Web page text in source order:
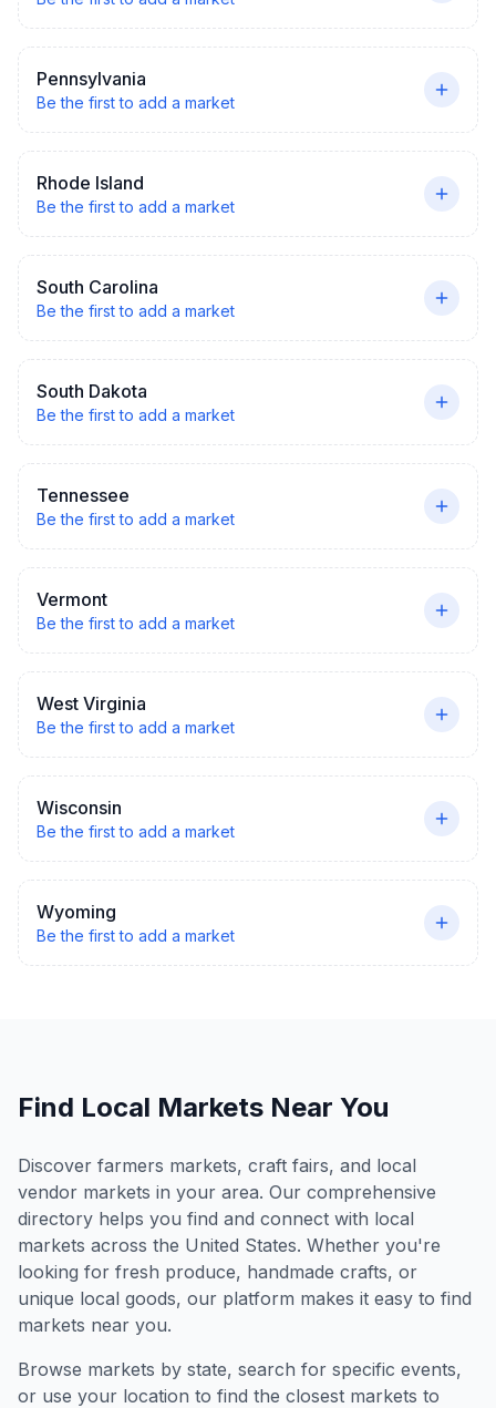
Pennsylvania
Be the first to add a market
Rhode Island
Be the first to add a market
South Carolina
Be the first to add a market
South Dakota
Be the first to add a market
Tennessee
Be the first to add a market
Vermont
Be the first to add a market
West Virginia
Be the first to add a market
Wisconsin
Be the first to add a market
Wyoming
Be the first to add a market
Find Local Markets Near You
Discover farmers markets, craft fairs, and local
vendor markets in your area. Our comprehensive
directory helps you find and connect with local
markets across the United States. Whether you're
looking for fresh produce, handmade crafts, or
unique local goods, our platform makes it easy to find
markets near you.
Browse markets by state, search for specific events,
or use your location to find the closest markets to